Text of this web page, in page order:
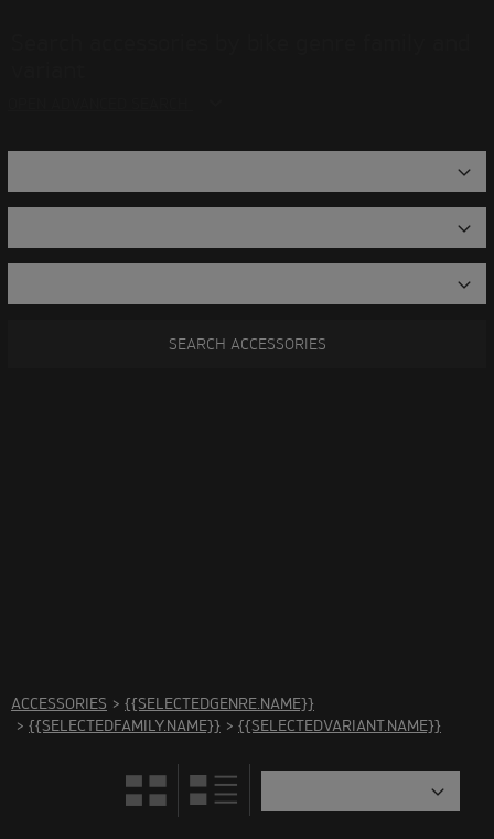
SEARCH ACCESSORIES
ACCESSORIES > {{SELECTEDGENRE.NAME}}
> {{SELECTEDFAMILY.NAME}} > {{SELECTEDVARIANT.NAME}}